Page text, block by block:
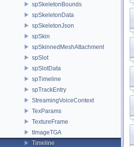
spSkeletonBounds
spSkeletonData
spSkeletonJson
spSkin
spSkinnedMeshAttachment
spSlot
spSlotData
spTimeline
spTrackEntry
StreamingVoiceContext
TexParams
TextureFrame
tImageTGA
Timeline